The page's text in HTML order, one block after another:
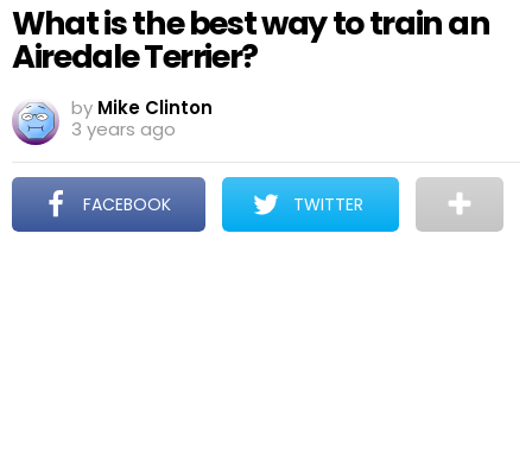
What is the best way to train an
Airedale Terrier?
by Mike Clinton
3 years ago
FACEBOOK TWITTER